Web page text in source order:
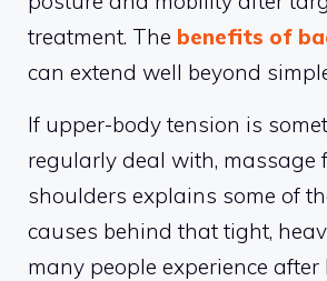
treatment. The benefits of
can extend well beyond
If upper-body tension is
regularly deal with, massage
shoulders explains some of
causes behind that tight,
many people experience